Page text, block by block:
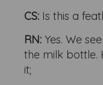
CS: Is this a
RN: Yes. We
the milk bottle.
it;